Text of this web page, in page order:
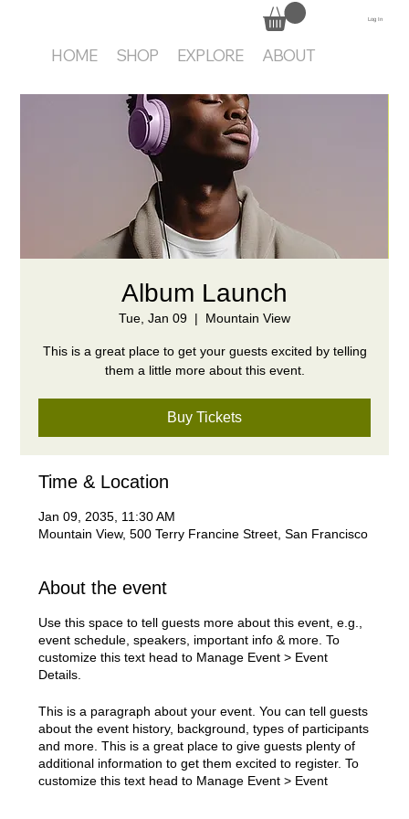
HOME SHOP EXPLORE ABOUT
Log In
Album Launch
Tue, Jan 09
  |
Mountain View
This is a great place to get your guests excited by telling
them a little more about this event.
Buy Tickets
Time & Location
Jan 09, 2035, 11:30 AM
Mountain View, 500 Terry Francine Street, San Francisco
About the event
Use this space to tell guests more about this event, e.g.,
event schedule, speakers, important info & more. To
customize this text head to Manage Event > Event
Details.
This is a paragraph about your event. You can tell guests
about the event history, background, types of participants
and more. This is a great place to give guests plenty of
additional information to get them excited to register. To
customize this text head to Manage Event > Event